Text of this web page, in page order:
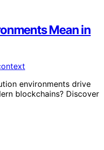
Mean in
environments drive
blockchains? Discover